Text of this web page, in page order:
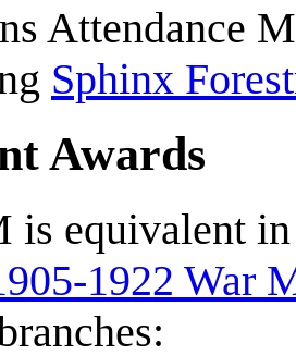
Attendance
Sphinx
Awards
is equivalent
1922 War